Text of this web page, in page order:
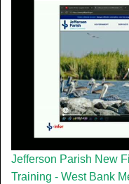
Jefferson Parish New
Training - West Bank